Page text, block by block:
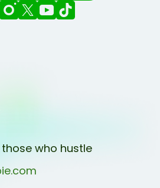
who hustle